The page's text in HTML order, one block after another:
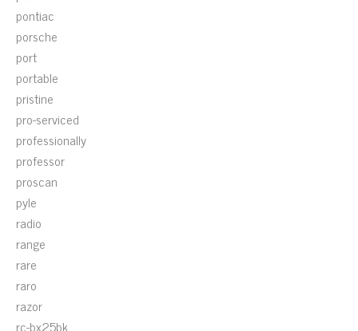
pontiac
porsche
port
portable
pristine
pro-serviced
professionally
professor
proscan
pyle
radio
range
rare
raro
razor
rc-bx25bk